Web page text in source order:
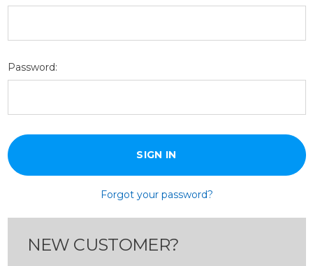
Password:
Forgot your password?
NEW CUSTOMER?